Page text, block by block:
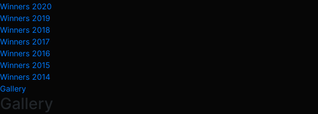
Winners 2020
Winners 2019
Winners 2018
Winners 2017
Winners 2016
Winners 2015
Winners 2014
Gallery
Gallery